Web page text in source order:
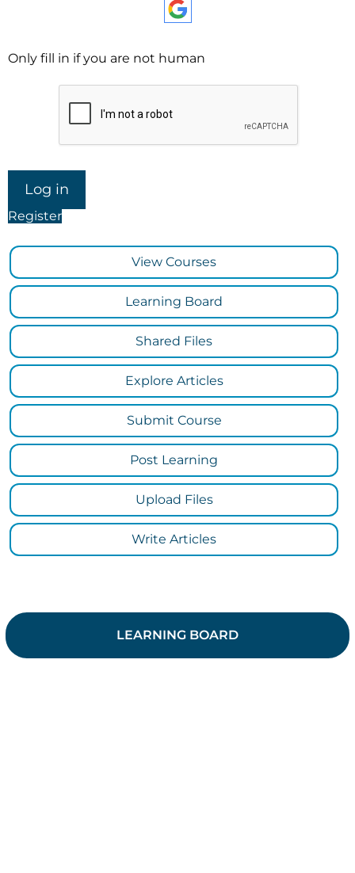
Only fill in if you are not human
Register
View Courses
Learning Board
Shared Files
Explore Articles
Submit Course
Post Learning
Upload Files
Write Articles
LEARNING BOARD